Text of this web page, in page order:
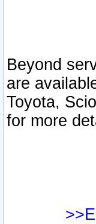
Beyond
are
Toyota,
for more